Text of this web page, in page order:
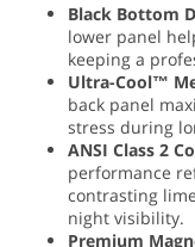
Black Bottom
lower panel
keeping a
Ultra-Cool™
back panel
stress during
ANSI Class 2
performance
contrasting
night visibility.
Premium